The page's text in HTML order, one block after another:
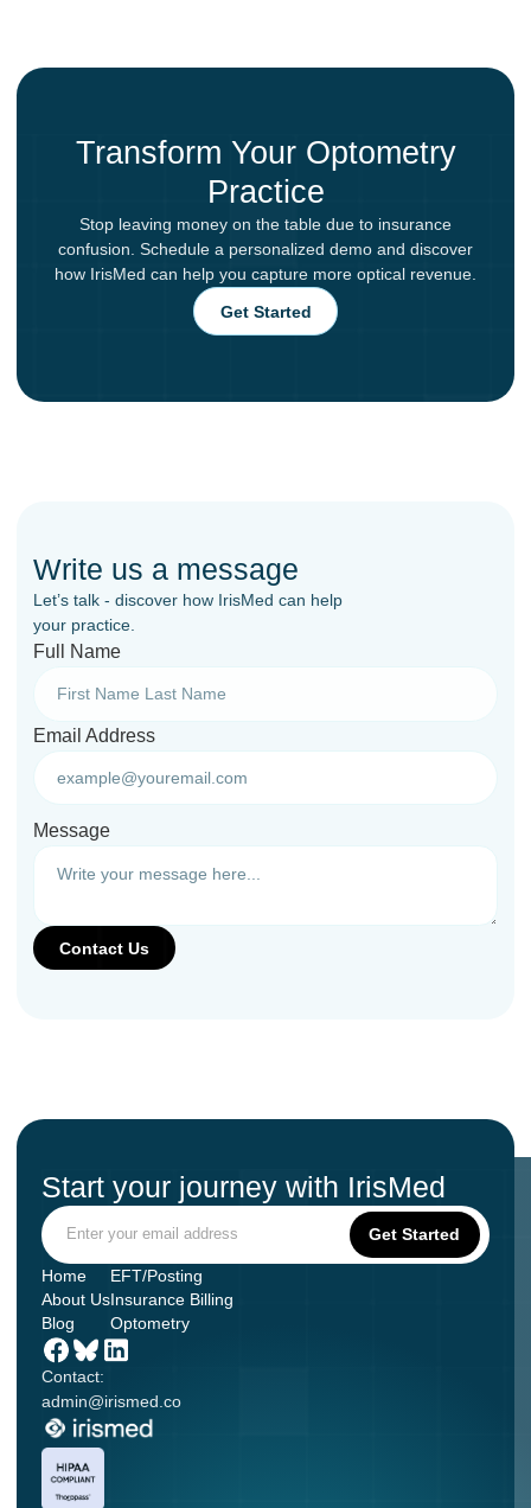
Transform Your Optometry
Practice
Stop leaving money on the table due to insurance
confusion. Schedule a personalized demo and discover
how IrisMed can help you capture more optical revenue.
Get Started
Write us a message
Let’s talk - discover how IrisMed can help
your practice.
Full Name
Email Address
Message
Start your journey with IrisMed
Contact:
admin@irismed.co
Home
About Us
Blog
EFT/Posting
Insurance Billing
Optometry